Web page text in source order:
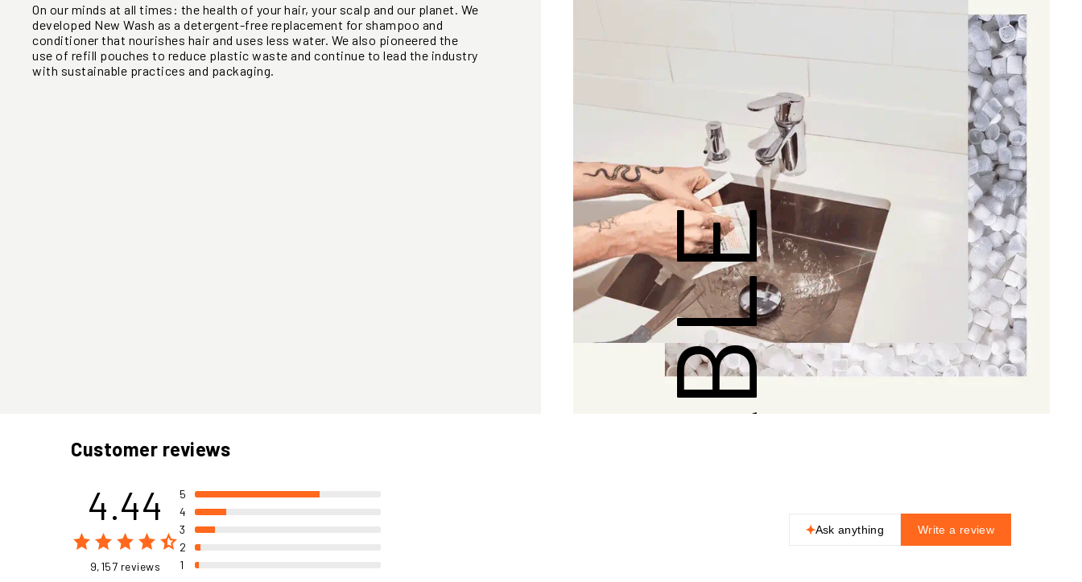
On our minds at all times: the health of your hair, your scalp and our planet. We
developed New Wash as a detergent-free replacement for shampoo and
conditioner that nourishes hair and uses less water. We also pioneered the
use of refill pouches to reduce plastic waste and continue to lead the industry
with sustainable practices and packaging.
Customer reviews
4.44
9,157 reviews
5
4
3
2
1
Ask anything Write a review